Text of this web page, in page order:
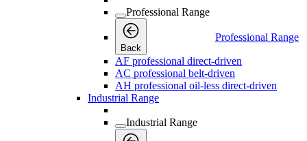
Professional Range
Back
Professional Range
AF professional direct-driven
AC professional belt-driven
AH professional oil-less direct-driven
Industrial Range
Industrial Range